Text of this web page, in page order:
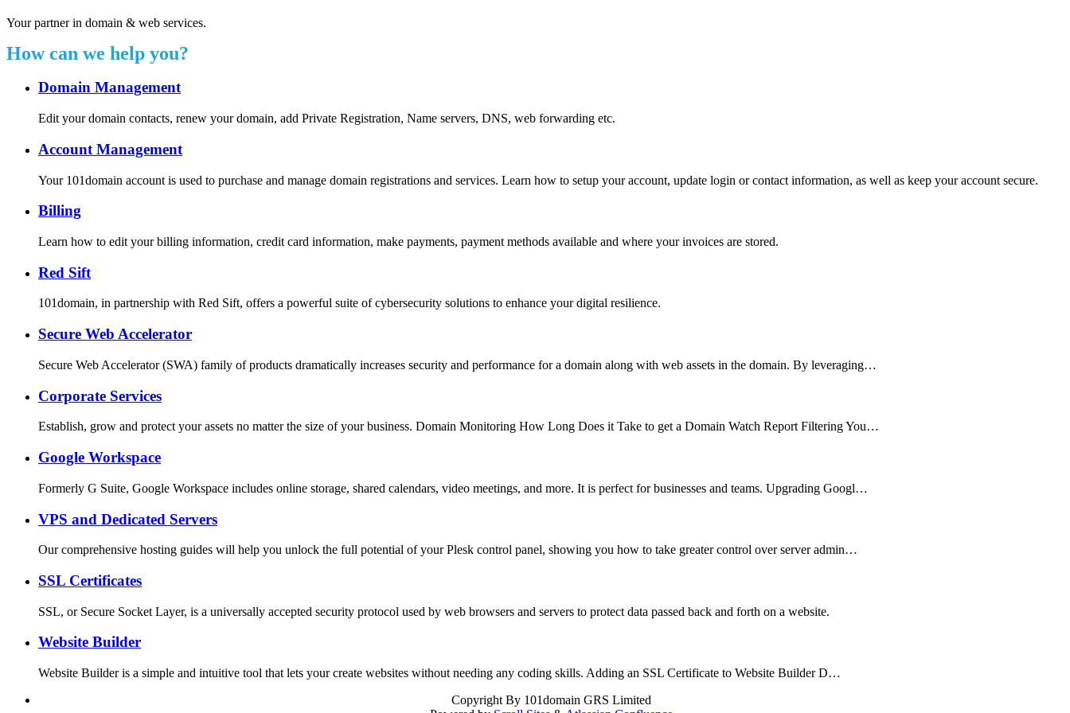
Your partner in domain & web services.
How can we help you?
Domain Management
Edit your domain contacts, renew your domain, add Private Registration, Name servers, DNS, web forwarding etc.
Account Management
Your 101domain account is used to purchase and manage domain registrations and services. Learn how to setup your account, update login or contact information, as well as keep your account secure.
Billing
Learn how to edit your billing information, credit card information, make payments, payment methods available and where your invoices are stored.
Red Sift
101domain, in partnership with Red Sift, offers a powerful suite of cybersecurity solutions to enhance your digital resilience.
Secure Web Accelerator
Secure Web Accelerator (SWA) family of products dramatically increases security and performance for a domain along with web assets in the domain. By leveraging…
Corporate Services
Establish, grow and protect your assets no matter the size of your business. Domain Monitoring How Long Does it Take to get a Domain Watch Report Filtering You…
Google Workspace
Formerly G Suite, Google Workspace includes online storage, shared calendars, video meetings, and more. It is perfect for businesses and teams. Upgrading Googl…
VPS and Dedicated Servers
Our comprehensive hosting guides will help you unlock the full potential of your Plesk control panel, showing you how to take greater control over server admin…
SSL Certificates
SSL, or Secure Socket Layer, is a universally accepted security protocol used by web browsers and servers to protect data passed back and forth on a website.
Website Builder
Website Builder is a simple and intuitive tool that lets your create websites without needing any coding skills. Adding an SSL Certificate to Website Builder D…
Copyright By 101domain GRS Limited